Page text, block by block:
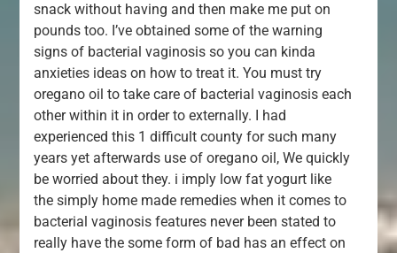
snack without having and then make me put on
pounds too. I’ve obtained some of the warning
signs of bacterial vaginosis so you can kinda
anxieties ideas on how to treat it. You must try
oregano oil to take care of bacterial vaginosis each
other within it in order to externally. I had
experienced this 1 difficult county for such many
years yet afterwards use of oregano oil, We quickly
be worried about they. i imply low fat yogurt like
the simply home made remedies when it comes to
bacterial vaginosis features never been stated to
really have the some form of bad has an effect on